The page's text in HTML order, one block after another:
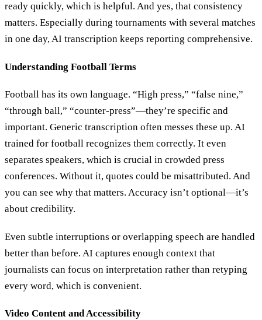
ready quickly, which is helpful. And yes, that consistency
matters. Especially during tournaments with several matches
in one day, AI transcription keeps reporting comprehensive.
Understanding Football Terms
Football has its own language. “High press,” “false nine,”
“through ball,” “counter-press”—they’re specific and
important. Generic transcription often messes these up. AI
trained for football recognizes them correctly. It even
separates speakers, which is crucial in crowded press
conferences. Without it, quotes could be misattributed. And
you can see why that matters. Accuracy isn’t optional—it’s
about credibility.
Even subtle interruptions or overlapping speech are handled
better than before. AI captures enough context that
journalists can focus on interpretation rather than retyping
every word, which is convenient.
Video Content and Accessibility